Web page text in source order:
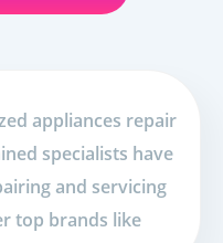
appliances repair
specialists have
and servicing
top brands like